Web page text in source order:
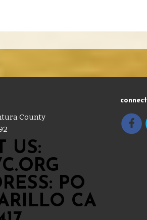
County
US:
PO
CA
connect